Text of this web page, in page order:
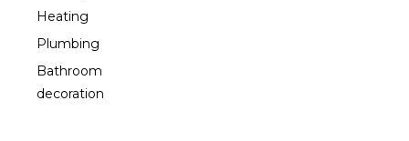
Heating
Plumbing
Bathroom
decoration